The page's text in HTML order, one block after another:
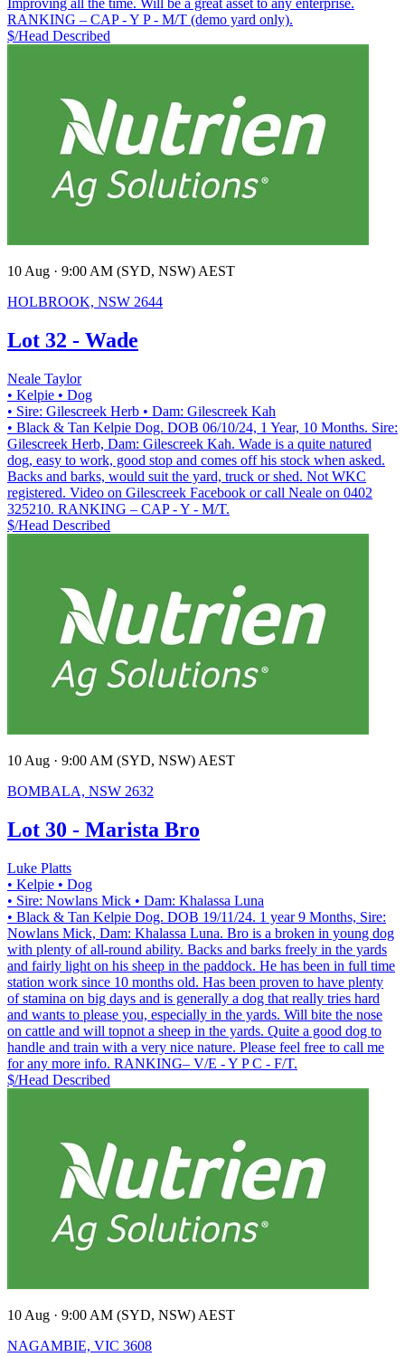
RANKING – CAP - Y P - M/T (demo yard only).
$/Head Described
10 Aug · 9:00 AM (SYD, NSW) AEST
HOLBROOK, NSW 2644
Lot 32 - Wade
Neale Taylor
• Kelpie • Dog
• Sire: Gilescreek Herb • Dam: Gilescreek Kah
• Black & Tan Kelpie Dog. DOB 06/10/24, 1 Year, 10 Months. Sire:
Gilescreek Herb, Dam: Gilescreek Kah. Wade is a quite natured
dog, easy to work, good stop and comes off his stock when asked.
Backs and barks, would suit the yard, truck or shed. Not WKC
registered. Video on Gilescreek Facebook or call Neale on 0402
325210. RANKING – CAP - Y - M/T.
$/Head Described
10 Aug · 9:00 AM (SYD, NSW) AEST
BOMBALA, NSW 2632
Lot 30 - Marista Bro
Luke Platts
• Kelpie • Dog
• Sire: Nowlans Mick • Dam: Khalassa Luna
• Black & Tan Kelpie Dog. DOB 19/11/24. 1 year 9 Months, Sire:
Nowlans Mick, Dam: Khalassa Luna. Bro is a broken in young dog
with plenty of all-round ability. Backs and barks freely in the yards
and fairly light on his sheep in the paddock. He has been in full time
station work since 10 months old. Has been proven to have plenty
of stamina on big days and is generally a dog that really tries hard
and wants to please you, especially in the yards. Will bite the nose
on cattle and will topnot a sheep in the yards. Quite a good dog to
handle and train with a very nice nature. Please feel free to call me
for any more info. RANKING– V/E - Y P C - F/T.
$/Head Described
10 Aug · 9:00 AM (SYD, NSW) AEST
NAGAMBIE, VIC 3608